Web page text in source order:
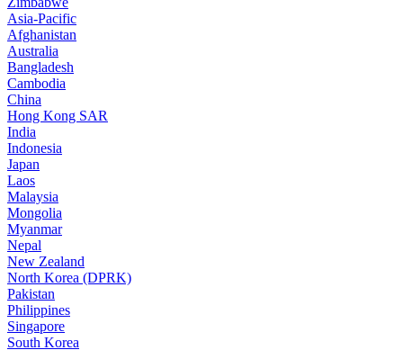
Asia-Pacific
Afghanistan
Australia
Bangladesh
Cambodia
China
Hong Kong SAR
India
Indonesia
Japan
Laos
Malaysia
Mongolia
Myanmar
Nepal
New Zealand
North Korea (DPRK)
Pakistan
Philippines
Singapore
South Korea